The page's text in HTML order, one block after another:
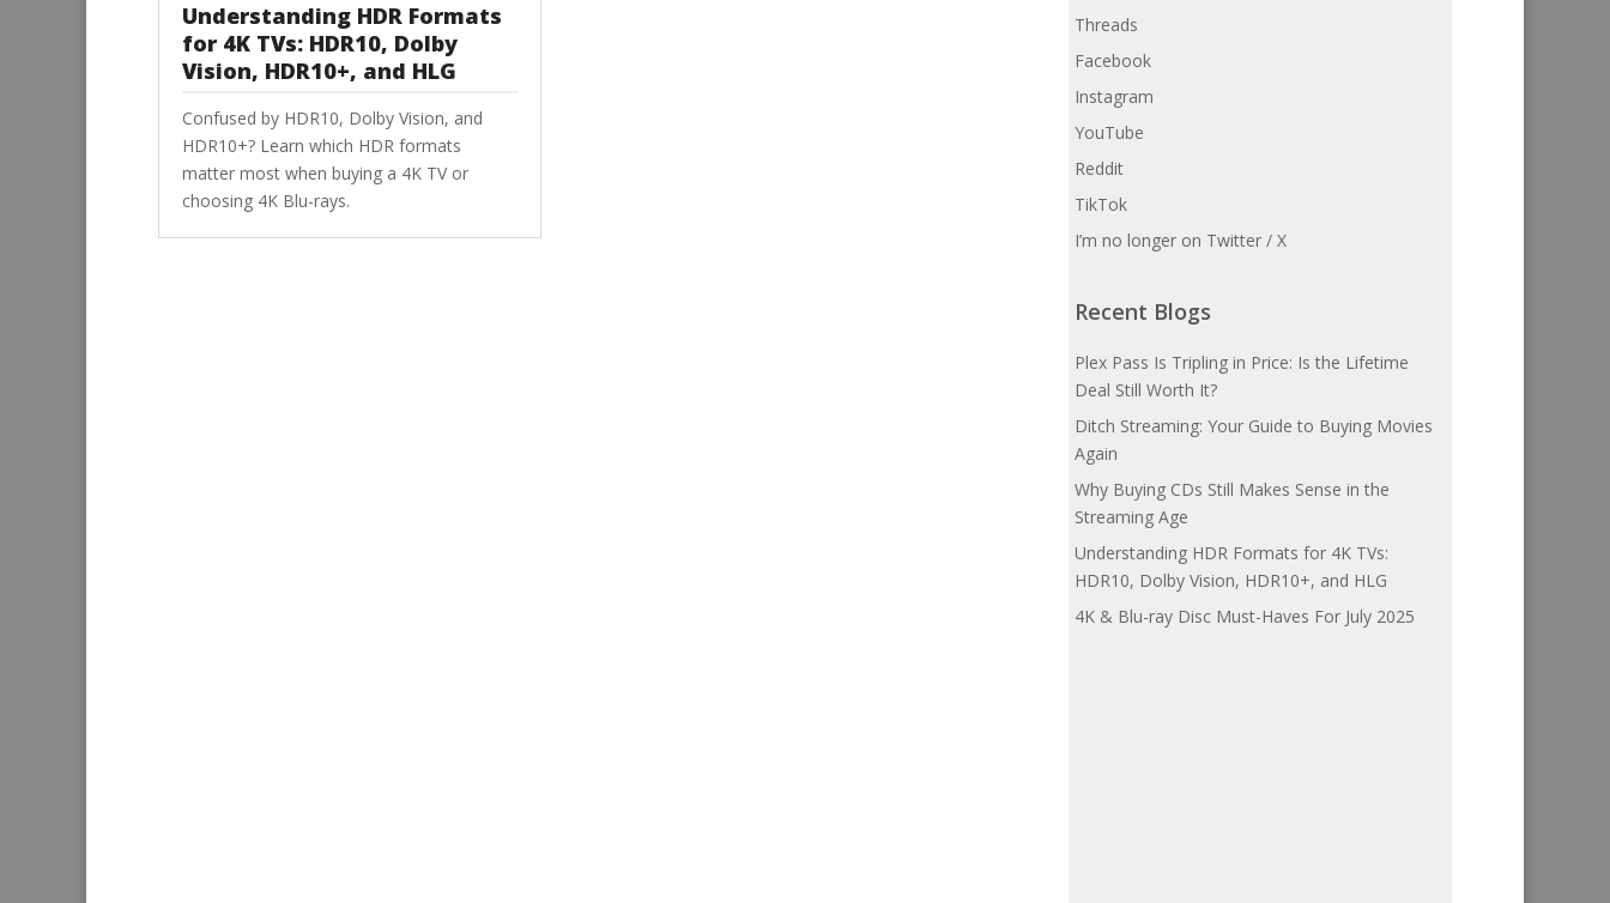
Understanding HDR Formats
for 4K TVs: HDR10, Dolby
Vision, HDR10+, and HLG
Confused by HDR10, Dolby Vision, and
HDR10+? Learn which HDR formats
matter most when buying a 4K TV or
choosing 4K Blu-rays.
Threads
Facebook
Instagram
YouTube
Reddit
TikTok
I’m no longer on Twitter / X
Recent Blogs
Plex Pass Is Tripling in Price: Is the Lifetime
Deal Still Worth It?
Ditch Streaming: Your Guide to Buying Movies
Again
Why Buying CDs Still Makes Sense in the
Streaming Age
Understanding HDR Formats for 4K TVs:
HDR10, Dolby Vision, HDR10+, and HLG
4K & Blu-ray Disc Must-Haves For July 2025